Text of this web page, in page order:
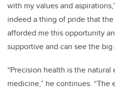
with my values and
indeed a thing of pride that
afforded me this opportunity
supportive and can see the big
“Precision health is the
medicine,” he continues.